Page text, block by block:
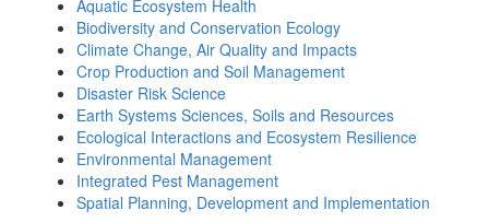
Aquatic Ecosystem Health
Biodiversity and Conservation Ecology
Climate Change, Air Quality and Impacts
Crop Production and Soil Management
Disaster Risk Science
Earth Systems Sciences, Soils and Resources
Ecological Interactions and Ecosystem Resilience
Environmental Management
Integrated Pest Management
Spatial Planning, Development and Implementation